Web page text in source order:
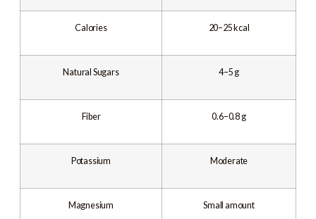
Calories 20–25 kcal
Natural Sugars 4–5 g
Fiber 0.6–0.8 g
Potassium Moderate
Magnesium Small amount